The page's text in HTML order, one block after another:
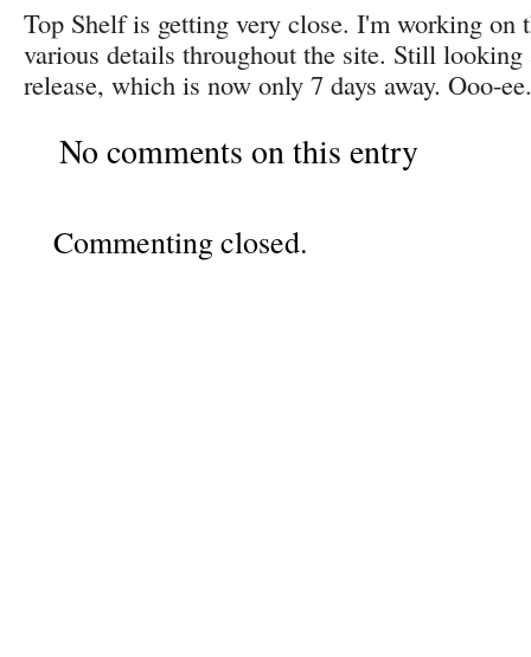
Top Shelf is getting very close. I'm working on
various details throughout the site. Still looking
release, which is now only 7 days away. Ooo-ee.
No comments on this entry
Commenting closed.